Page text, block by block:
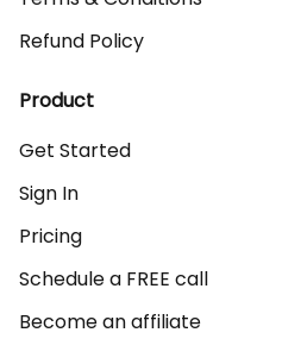
Refund Policy
Product
Get Started
Sign In
Pricing
Schedule a FREE call
Become an affiliate